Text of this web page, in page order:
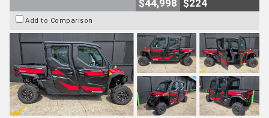
$44,998 $224
Add to Comparison